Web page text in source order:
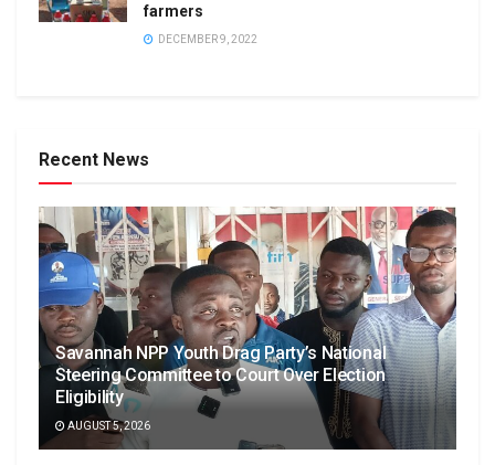
farmers
DECEMBER 9, 2022
Recent News
Savannah NPP Youth Drag Party’s National
Steering Committee to Court Over Election
Eligibility
AUGUST 5, 2026